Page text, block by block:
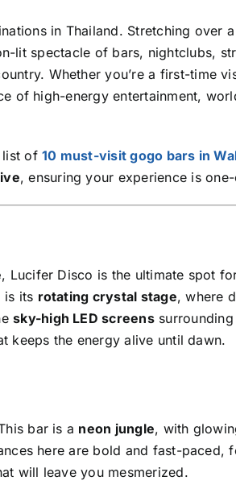
in Thailand. Stretching over
lit spectacle of bars, nightclubs,
Whether you’re a first-time
of high-energy entertainment,
list of 10 must-visit gogo bars in
, ensuring your experience is
, Lucifer Disco is the ultimate spot
is its rotating crystal stage, where
sky-high LED screenssurrounding
keeps the energy alive until dawn.
bar is a neon jungle, with
here are bold and fast-paced,
will leave you mesmerized.